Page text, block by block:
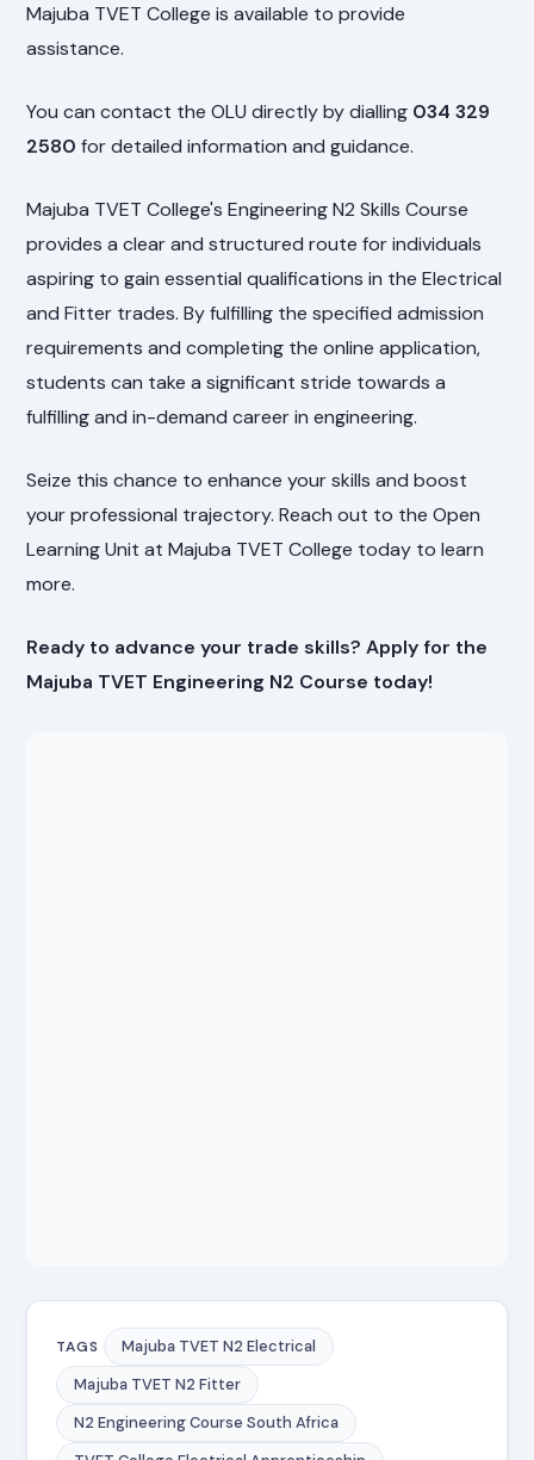
Majuba TVET College is available to provide
assistance.
You can contact the OLU directly by dialling 034 329
2580 for detailed information and guidance.
Majuba TVET College's Engineering N2 Skills Course
provides a clear and structured route for individuals
aspiring to gain essential qualifications in the Electrical
and Fitter trades. By fulfilling the specified admission
requirements and completing the online application,
students can take a significant stride towards a
fulfilling and in-demand career in engineering.
Seize this chance to enhance your skills and boost
your professional trajectory. Reach out to the Open
Learning Unit at Majuba TVET College today to learn
more.
Ready to advance your trade skills? Apply for the
Majuba TVET Engineering N2 Course today!
TAGS
Majuba TVET N2 Electrical
Majuba TVET N2 Fitter
N2 Engineering Course South Africa